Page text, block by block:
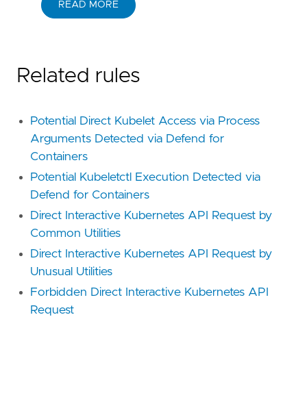
READ MORE
Related rules
Potential Direct Kubelet Access via Process
Arguments Detected via Defend for
Containers
Potential Kubeletctl Execution Detected via
Defend for Containers
Direct Interactive Kubernetes API Request by
Common Utilities
Direct Interactive Kubernetes API Request by
Unusual Utilities
Forbidden Direct Interactive Kubernetes API
Request